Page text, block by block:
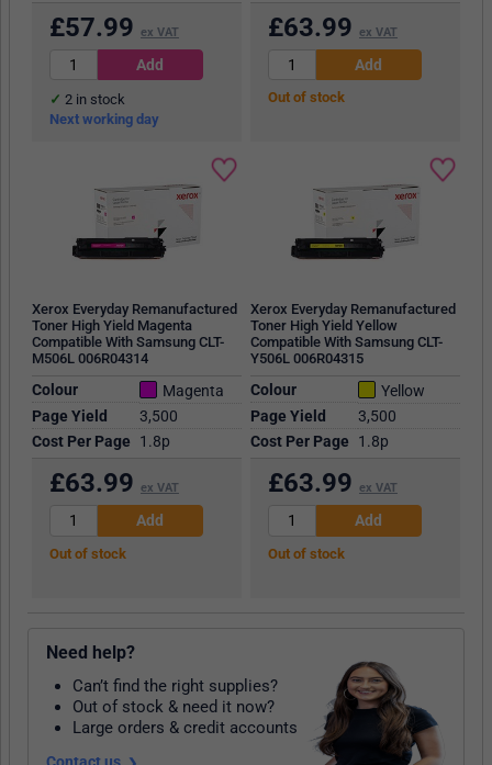
£57.99 ex VAT
2in stock
Next working day
£63.99 ex VAT
Out of stock
Xerox Everyday Remanufactured
Toner High Yield Magenta
Compatible With Samsung CLT-
M506L 006R04314
Colour
Magenta
Page Yield
3,500
Cost Per Page
1.8p
£63.99 ex VAT
Out of stock
Xerox Everyday Remanufactured
Toner High Yield Yellow
Compatible With Samsung CLT-
Y506L 006R04315
Colour
Yellow
Page Yield
3,500
Cost Per Page
1.8p
£63.99 ex VAT
Out of stock
Need help?
Can’t find the right supplies?
Out of stock & need it now?
Large orders & credit accounts
Contact us